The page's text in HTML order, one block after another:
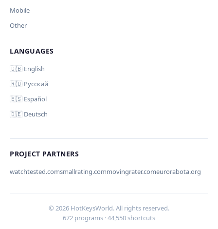
Your email (for notification)
Mobile
Other
LANGUAGES
🇬🇧 English
🇷🇺 Русский
🇪🇸 Español
🇩🇪 Deutsch
PROJECT PARTNERS
watchtested.comsmallrating.commovingrater.comeurorabota.org
© 2026 HotKeysWorld. All rights reserved.
672 programs · 44,550 shortcuts